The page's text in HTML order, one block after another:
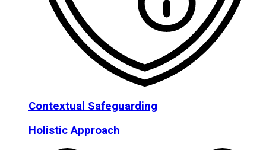
Contextual Safeguarding
Holistic Approach